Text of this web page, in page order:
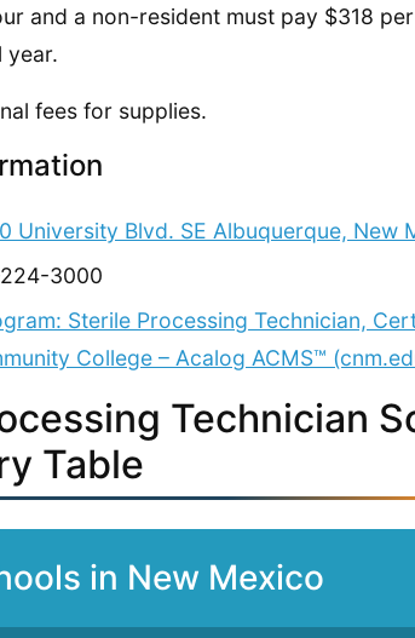
and a non-resident must pay $318
year.
fees for supplies.
University Blvd. SE Albuquerque, New
3000
Sterile Processing Technician,
College – Acalog ACMS™
Technician
Table
in New Mexico